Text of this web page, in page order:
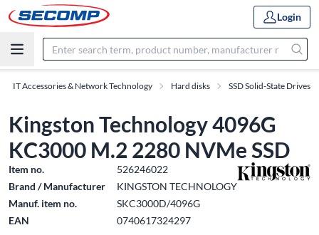
Login
IT Accessories & Network Technology Hard disks SSD Solid-State Drives
Kingston Technology 4096G
KC3000 M.2 2280 NVMe SSD
Item no.
526246022
Brand / Manufacturer
KINGSTON TECHNOLOGY
Manuf. item no.
SKC3000D/4096G
EAN
0740617324297